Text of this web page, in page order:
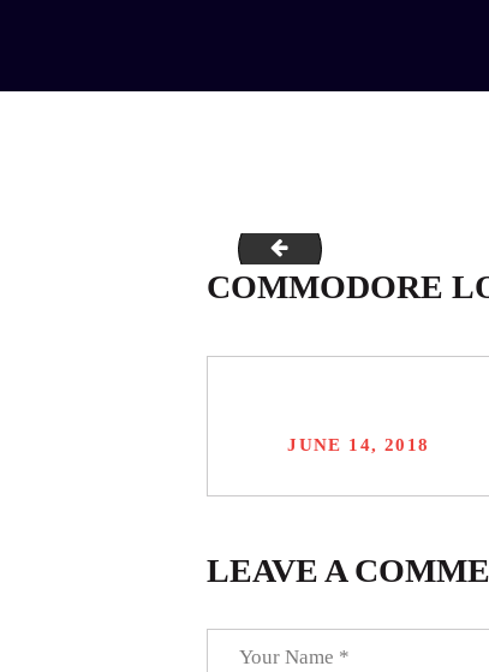
Commodore-Slide-two-
COMMODORE
JUNE 14, 2018
LEAVE A